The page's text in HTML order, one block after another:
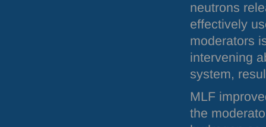
neutrons
effectively
moderators
intervening
system,
MLF
the